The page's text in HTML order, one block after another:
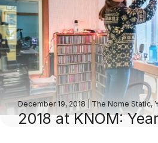
December 19, 2018 The Nome Static,
2018 at KNOM: